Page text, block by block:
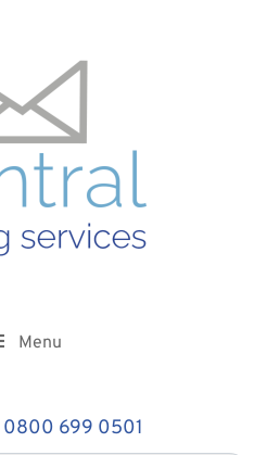
0800 699 0501
Menu